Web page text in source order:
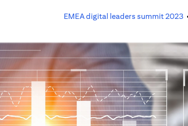
EMEA digital leaders summit 2023